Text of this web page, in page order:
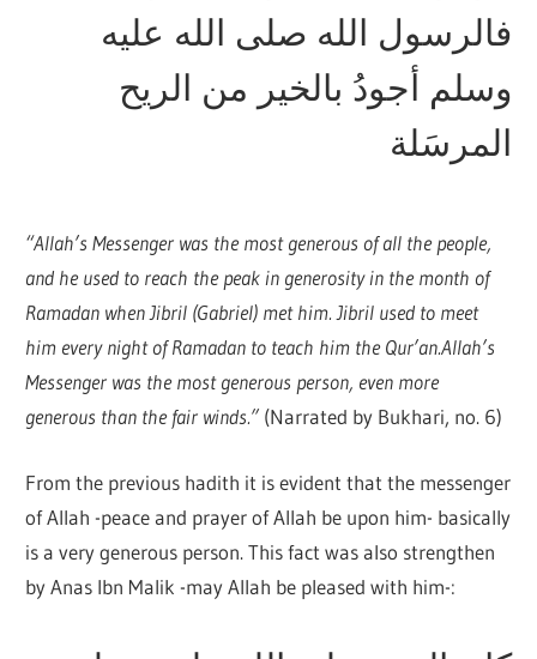
فالرسول الله صلى الله عليه
وسلم أجودُ بالخير من الريح
المرسَلة
“Allah’s Messenger was the most generous of all the people,
and he used to reach the peak in generosity in the month of
Ramadan when Jibril (Gabriel) met him. Jibril used to meet
him every night of Ramadan to teach him the Qur’an.Allah’s
Messenger was the most generous person, even more
generous than the fair winds.” (Narrated by Bukhari, no. 6)
From the previous hadith it is evident that the messenger
of Allah -peace and prayer of Allah be upon him- basically
is a very generous person. This fact was also strengthen
by Anas Ibn Malik -may Allah be pleased with him-: